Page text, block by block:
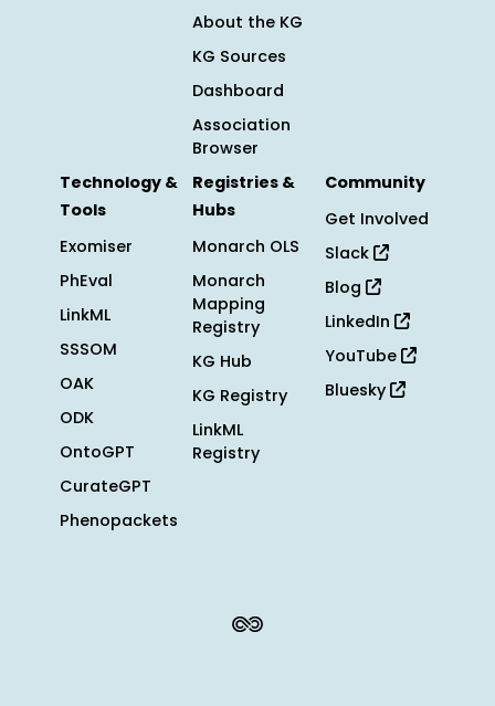
About the KG
KG Sources
Dashboard
Association
Browser
Technology &
Tools
Exomiser
PhEval
LinkML
SSSOM
OAK
ODK
OntoGPT
CurateGPT
Phenopackets
Registries &
Hubs
Monarch OLS
Monarch
Mapping
Registry
KG Hub
KG Registry
LinkML
Registry
Community
Get Involved
Slack
Blog
LinkedIn
YouTube
Bluesky